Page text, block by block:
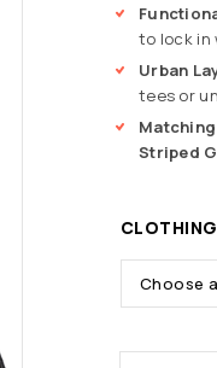
to lock in
Urban
tees or
Striped